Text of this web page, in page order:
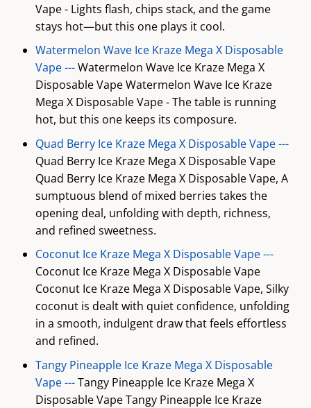
Vape - Lights flash, chips stack, and the game
stays hot—but this one plays it cool.
Watermelon Wave Ice Kraze Mega X Disposable
Vape ---Watermelon Wave Ice Kraze Mega X
Disposable Vape Watermelon Wave Ice Kraze
Mega X Disposable Vape - The table is running
hot, but this one keeps its composure.
Quad Berry Ice Kraze Mega X Disposable Vape ---
Quad Berry Ice Kraze Mega X Disposable Vape
Quad Berry Ice Kraze Mega X Disposable Vape, A
sumptuous blend of mixed berries takes the
opening deal, unfolding with depth, richness,
and refined sweetness.
Coconut Ice Kraze Mega X Disposable Vape ---
Coconut Ice Kraze Mega X Disposable Vape
Coconut Ice Kraze Mega X Disposable Vape, Silky
coconut is dealt with quiet confidence, unfolding
in a smooth, indulgent draw that feels effortless
and refined.
Tangy Pineapple Ice Kraze Mega X Disposable
Vape ---Tangy Pineapple Ice Kraze Mega X
Disposable Vape Tangy Pineapple Ice Kraze